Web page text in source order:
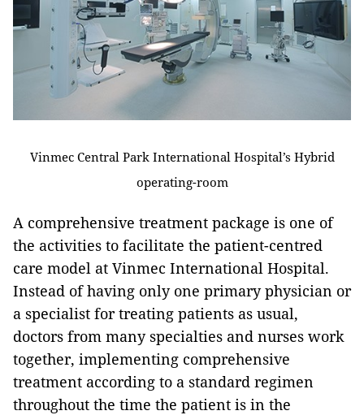
Vinmec Central Park International Hospital’s Hybrid
operating-room
A comprehensive treatment package is one of
the activities to facilitate the patient-centred
care model at Vinmec International Hospital.
Instead of having only one primary physician or
a specialist for treating patients as usual,
doctors from many specialties and nurses work
together, implementing comprehensive
treatment according to a standard regimen
throughout the time the patient is in the